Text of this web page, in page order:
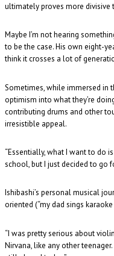
ultimately proves more divisive
Maybe I’m not hearing
to be the case. His own eight-
think it crosses a lot of
Sometimes, while immersed in
optimism into what they’re
contributing drums and other
irresistible appeal.
“Essentially, what I want to do
school, but I just decided to go
Ishibashi’s personal musical
oriented (“my dad sings
“I was pretty serious about
Nirvana, like any other